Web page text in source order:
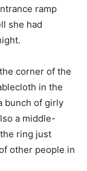
ramp
she had
corner of the
in the
bunch of girly
a middle-
ring just
other people in